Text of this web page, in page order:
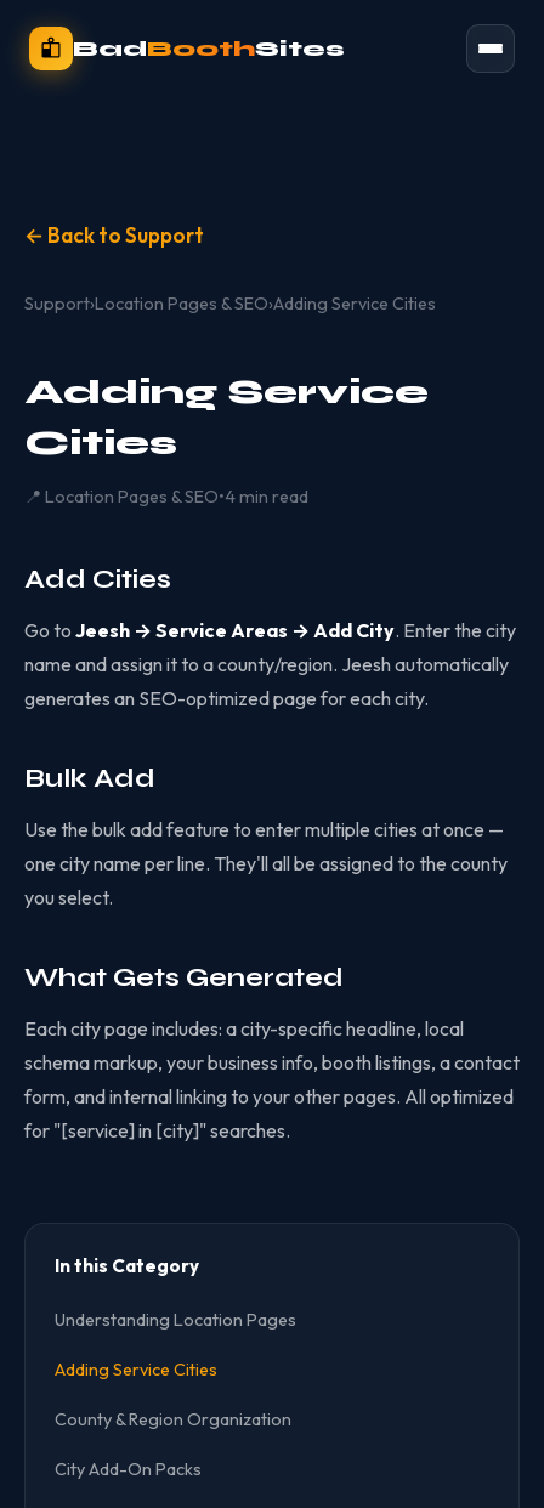
BadBoothSites
← Back to Support
Support›Location Pages & SEO›Adding Service Cities
Adding Service
Cities
📍 Location Pages & SEO•4 min read
Add Cities
Go to Jeesh → Service Areas → Add City. Enter the city
name and assign it to a county/region. Jeesh automatically
generates an SEO-optimized page for each city.
Bulk Add
Use the bulk add feature to enter multiple cities at once —
one city name per line. They'll all be assigned to the county
you select.
What Gets Generated
Each city page includes: a city-specific headline, local
schema markup, your business info, booth listings, a contact
form, and internal linking to your other pages. All optimized
for "[service] in [city]" searches.
In this Category
Understanding Location Pages
Adding Service Cities
County & Region Organization
City Add-On Packs